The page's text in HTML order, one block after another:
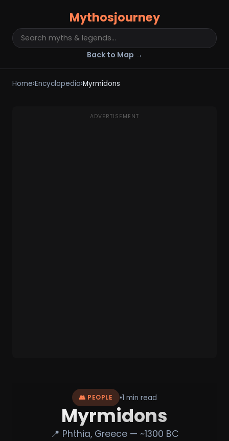
Mythosjourney
Back to Map →
Home›Encyclopedia›Myrmidons
ADVERTISEMENT
👥 PEOPLE •1 min read
Myrmidons
📍 Phthia, Greece — ~1300 BC